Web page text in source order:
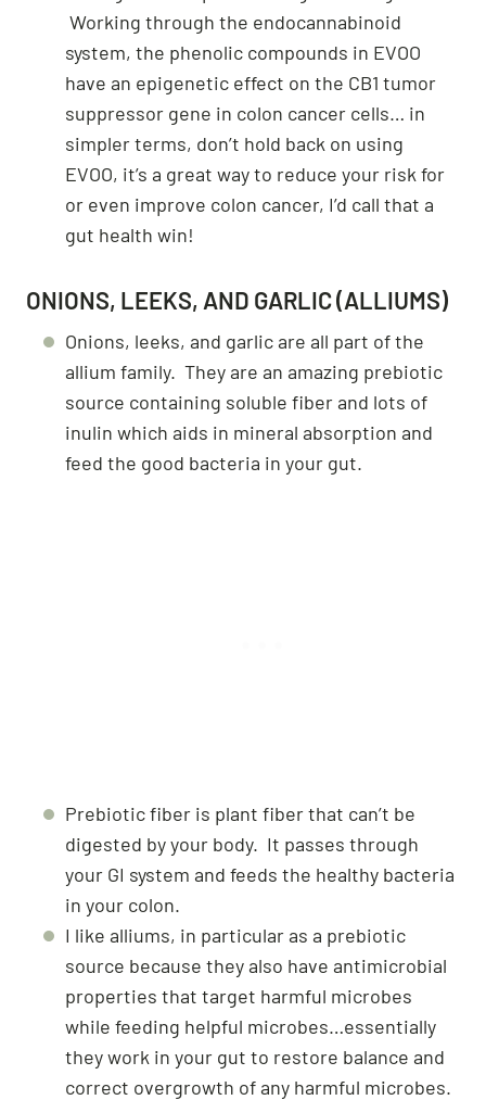
Working through the endocannabinoid
system, the phenolic compounds in EVOO
have an epigenetic effect on the CB1 tumor
suppressor gene in colon cancer cells… in
simpler terms, don’t hold back on using
EVOO, it’s a great way to reduce your risk for
or even improve colon cancer, I’d call that a
gut health win!
ONIONS, LEEKS, AND GARLIC (ALLIUMS)
Onions, leeks, and garlic are all part of the
allium family. They are an amazing prebiotic
source containing soluble fiber and lots of
inulin which aids in mineral absorption and
feed the good bacteria in your gut.
Prebiotic fiber is plant fiber that can’t be
digested by your body. It passes through
your GI system and feeds the healthy bacteria
in your colon.
I like alliums, in particular as a prebiotic
source because they also have antimicrobial
properties that target harmful microbes
while feeding helpful microbes…essentially
they work in your gut to restore balance and
correct overgrowth of any harmful microbes.